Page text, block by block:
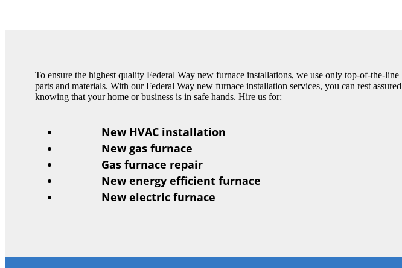
To ensure the highest quality Federal Way new furnace installations, we use only top-of-the-line
parts and materials. With our Federal Way new furnace installation services, you can rest assured
knowing that your home or business is in safe hands. Hire us for:
New HVAC installation
New gas furnace
Gas furnace repair
New energy efficient furnace
New electric furnace